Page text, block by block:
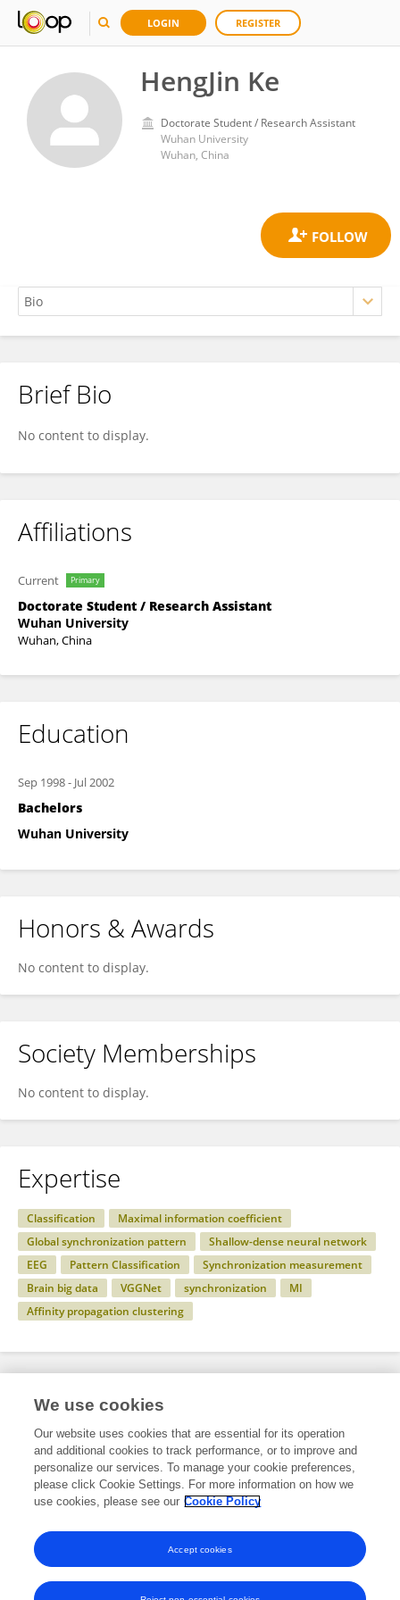
LOGIN REGISTER
HengJin Ke
Doctorate Student / Research Assistant
Wuhan University
Wuhan, China
HengJin Ke
Brief Bio
No content to display.
Affiliations
Current Primary
Doctorate Student / Research Assistant
Wuhan University
Wuhan, China
Education
Sep 1998- Jul 2002
Bachelors
Wuhan University
Honors & Awards
No content to display.
Society Memberships
No content to display.
Expertise
Classification
Maximal information coefficient
Global synchronization pattern
Shallow-dense neural network
EEG
Pattern Classification
Synchronization measurement
Brain big data
VGGNet synchronization
MI
Affinity propagation clustering
Specialty
Engineering
Electrical and Computer Engineering
Signals and Applications
We use cookies
Our website uses cookies that are essential for its operation
and additional cookies to track performance, or to improve and
personalize our services. To manage your cookie preferences,
please click Cookie Settings. For more information on how we
use cookies, please see our Cookie Policy
Accept cookies